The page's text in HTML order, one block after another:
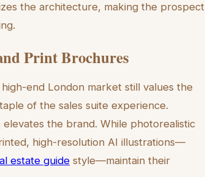
the architecture, making the prospect
Print Brochures
end London market still values the
of the sales suite experience.
the brand. While photorealistic
high-resolution AI illustrations—
estate guide style—maintain their